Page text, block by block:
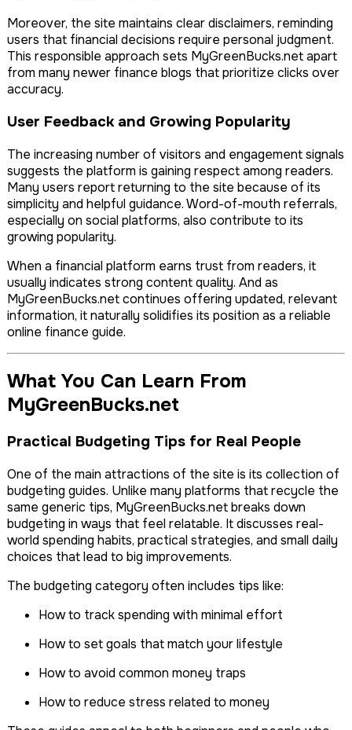
Moreover, the site maintains clear disclaimers, reminding
users that financial decisions require personal judgment.
This responsible approach sets MyGreenBucks.net apart
from many newer finance blogs that prioritize clicks over
accuracy.
User Feedback and Growing Popularity
The increasing number of visitors and engagement signals
suggests the platform is gaining respect among readers.
Many users report returning to the site because of its
simplicity and helpful guidance. Word-of-mouth referrals,
especially on social platforms, also contribute to its
growing popularity.
When a financial platform earns trust from readers, it
usually indicates strong content quality. And as
MyGreenBucks.net continues offering updated, relevant
information, it naturally solidifies its position as a reliable
online finance guide.
What You Can Learn From
MyGreenBucks.net
Practical Budgeting Tips for Real People
One of the main attractions of the site is its collection of
budgeting guides. Unlike many platforms that recycle the
same generic tips, MyGreenBucks.net breaks down
budgeting in ways that feel relatable. It discusses real-
world spending habits, practical strategies, and small daily
choices that lead to big improvements.
The budgeting category often includes tips like:
How to track spending with minimal effort
How to set goals that match your lifestyle
How to avoid common money traps
How to reduce stress related to money